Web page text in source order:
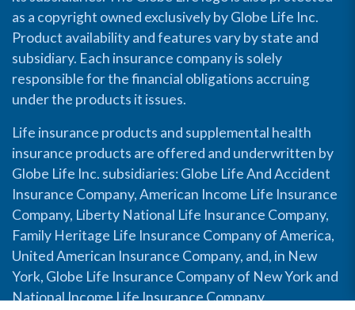
as a copyright owned exclusively by Globe Life Inc.
Product availability and features vary by state and
subsidiary. Each insurance company is solely
responsible for the financial obligations accruing
under the products it issues.
Life insurance products and supplemental health
insurance products are offered and underwritten by
Globe Life Inc. subsidiaries: Globe Life And Accident
Insurance Company, American Income Life Insurance
Company, Liberty National Life Insurance Company,
Family Heritage Life Insurance Company of America,
United American Insurance Company, and, in New
York, Globe Life Insurance Company of New York and
National Income Life Insurance Company.